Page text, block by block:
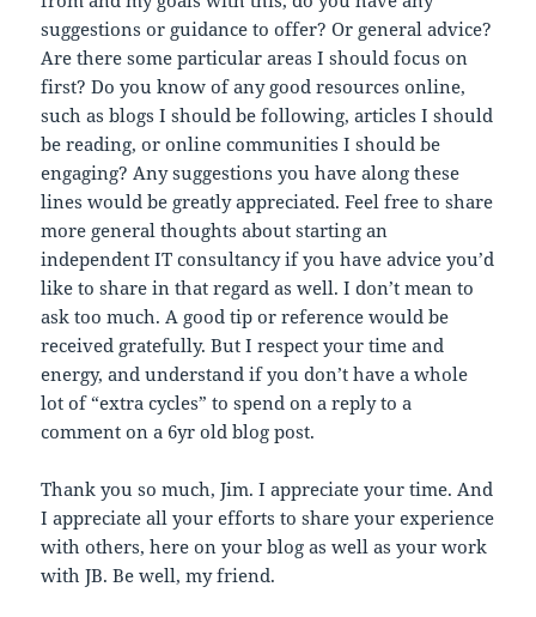
suggestions or guidance to offer? Or general advice?
Are there some particular areas I should focus on
first? Do you know of any good resources online,
such as blogs I should be following, articles I should
be reading, or online communities I should be
engaging? Any suggestions you have along these
lines would be greatly appreciated. Feel free to share
more general thoughts about starting an
independent IT consultancy if you have advice you’d
like to share in that regard as well. I don’t mean to
ask too much. A good tip or reference would be
received gratefully. But I respect your time and
energy, and understand if you don’t have a whole
lot of “extra cycles” to spend on a reply to a
comment on a 6yr old blog post.
Thank you so much, Jim. I appreciate your time. And
I appreciate all your efforts to share your experience
with others, here on your blog as well as your work
with JB. Be well, my friend.